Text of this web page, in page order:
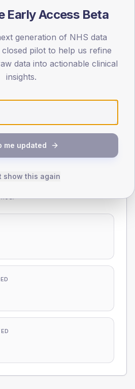
40-64 65-79 80+
2 Type 1
Male 203.3 (90.4%)
Early Access Beta
generation of NHS data
pilot to help us refine
data into actionable clinical
insights.
me updated
show this again